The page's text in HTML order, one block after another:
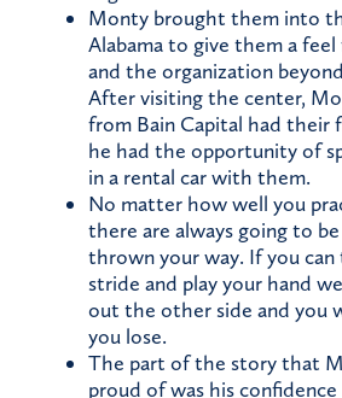
Monty brought them into
Alabama to give them a
and the organization
After visiting the center,
from Bain Capital had their
he had the opportunity of
in a rental car with them.
No matter how well you
there are always going to
thrown your way. If you
stride and play your hand
out the other side and you
you lose.
The part of the story that
proud of was his